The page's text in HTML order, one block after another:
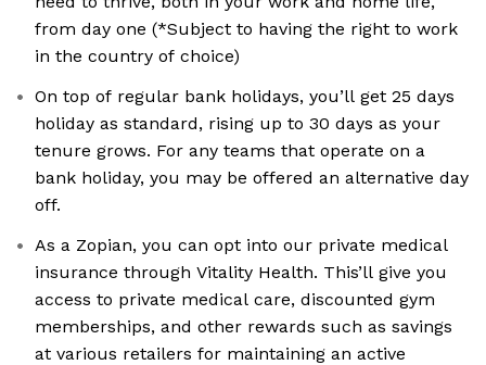
from day one (*Subject to having the right to work
in the country of choice)
On top of regular bank holidays, you’ll get 25 days
holiday as standard, rising up to 30 days as your
tenure grows. For any teams that operate on a
bank holiday, you may be offered an alternative day
off.
As a Zopian, you can opt into our private medical
insurance through Vitality Health. This’ll give you
access to private medical care, discounted gym
memberships, and other rewards such as savings
at various retailers for maintaining an active